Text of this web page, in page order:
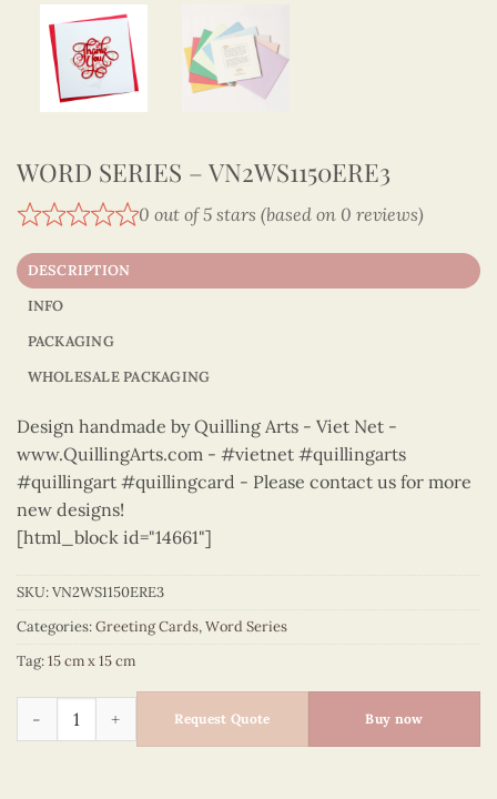
WORD SERIES – VN2WS1150ERE3
0 out of 5 stars (based on 0 reviews)
DESCRIPTION
INFO
PACKAGING
WHOLESALE PACKAGING
Design handmade by Quilling Arts - Viet Net -
www.QuillingArts.com - #vietnet #quillingarts
#quillingart #quillingcard - Please contact us for more
new designs!
[html_block id="14661"]
SKU:VN2WS1150ERE3
Categories:Greeting Cards,Word Series
Tag:15 cm x 15 cm
Word Series – VN2WS1150ERE3 quantity
Request Quote Buy now